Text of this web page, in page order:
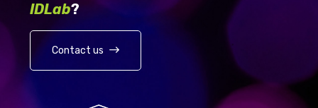
IDLab?
Contact us